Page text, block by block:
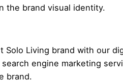
the brand visual identity.
Solo Living brand with our
engine marketing
brand.